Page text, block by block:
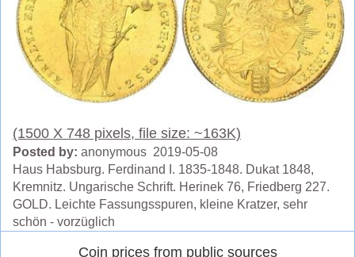
(1500 X 748 pixels, file size: ~163K)
Posted by: anonymous 2019-05-08
Haus Habsburg. Ferdinand I. 1835-1848. Dukat 1848,
Kremnitz. Ungarische Schrift. Herinek 76, Friedberg 227.
GOLD. Leichte Fassungsspuren, kleine Kratzer, sehr
schön - vorzüglich